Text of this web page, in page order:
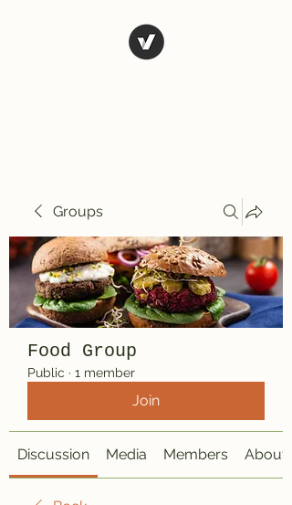
Groups
Food Group
Public · 1 member
Join
Discussion Media Members About